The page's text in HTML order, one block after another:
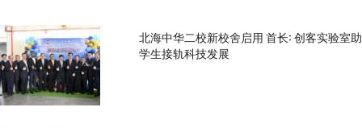
北海中华二校新校舍启用 首长: 创客实验室助
学生接轨科技发展